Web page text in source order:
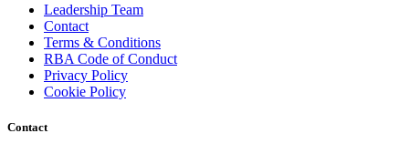
Leadership Team
Contact
Terms & Conditions
RBA Code of Conduct
Privacy Policy
Cookie Policy
Contact